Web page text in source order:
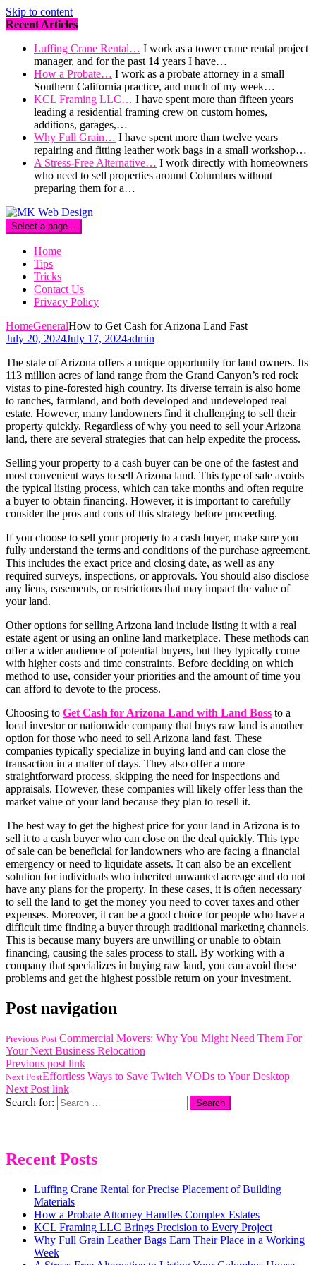
Skip to content
Recent Articles
Luffing Crane Rental… I work as a tower crane rental project
manager, and for the past 14 years I have…
How a Probate… I work as a probate attorney in a small
Southern California practice, and much of my week…
KCL Framing LLC… I have spent more than fifteen years
leading a residential framing crew on custom homes,
additions, garages,…
Why Full Grain… I have spent more than twelve years
repairing and fitting leather work bags in a small workshop…
A Stress-Free Alternative… I work directly with homeowners
who need to sell properties around Columbus without
preparing them for a…
Select a page...
Home
Tips
Tricks
Contact Us
Privacy Policy
HomeGeneralHow to Get Cash for Arizona Land Fast
July 20, 2024July 17, 2024admin
The state of Arizona offers a unique opportunity for land owners. Its
113 million acres of land range from the Grand Canyon’s red rock
vistas to pine-forested high country. Its diverse terrain is also home
to ranches, farmland, and both developed and undeveloped real
estate. However, many landowners find it challenging to sell their
property quickly. Regardless of why you need to sell your Arizona
land, there are several strategies that can help expedite the process.
Selling your property to a cash buyer can be one of the fastest and
most convenient ways to sell Arizona land. This type of sale avoids
the typical listing process, which can take months and often require
a buyer to obtain financing. However, it is important to carefully
consider the pros and cons of this strategy before proceeding.
If you choose to sell your property to a cash buyer, make sure you
fully understand the terms and conditions of the purchase agreement.
This includes the exact price and closing date, as well as any
required surveys, inspections, or approvals. You should also disclose
any liens, easements, or restrictions that may impact the value of
your land.
Other options for selling Arizona land include listing it with a real
estate agent or using an online land marketplace. These methods can
offer a wider audience of potential buyers, but they typically come
with higher costs and time constraints. Before deciding on which
method to use, consider your priorities and the amount of time you
can afford to devote to the process.
Choosing to Get Cash for Arizona Land with Land Boss to a
local investor or nationwide company that buys raw land is another
option for those who need to sell Arizona land fast. These
companies typically specialize in buying land and can close the
transaction in a matter of days. They also offer a more
straightforward process, skipping the need for inspections and
appraisals. However, these companies will likely offer less than the
market value of your land because they plan to resell it.
The best way to get the highest price for your land in Arizona is to
sell it to a cash buyer who can close on the deal quickly. This type
of sale can be beneficial for landowners who are facing a financial
emergency or need to liquidate assets. It can also be an excellent
solution for individuals who inherited unwanted acreage and do not
have any plans for the property. In these cases, it is often necessary
to sell the land to get the money you need to cover taxes and other
expenses. Moreover, it can be a good choice for people who have a
difficult time finding a buyer through traditional marketing channels.
This is because many buyers are unwilling or unable to obtain
financing, causing the sales process to stall. By working with a
company that specializes in buying raw land, you can avoid these
problems and get the highest possible return on your investment.
Post navigation
Previous Post Commercial Movers: Why You Might Need Them For
Your Next Business Relocation
Previous post link
Next PostEffortless Ways to Save Twitch VODs to Your Desktop
Next Post link
Search for:
Recent Posts
Luffing Crane Rental for Precise Placement of Building
Materials
How a Probate Attorney Handles Complex Estates
KCL Framing LLC Brings Precision to Every Project
Why Full Grain Leather Bags Earn Their Place in a Working
Week